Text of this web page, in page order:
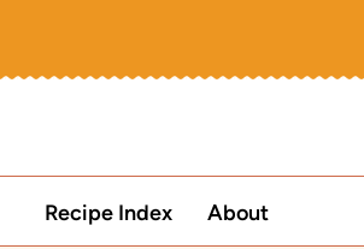
Recipe Index About